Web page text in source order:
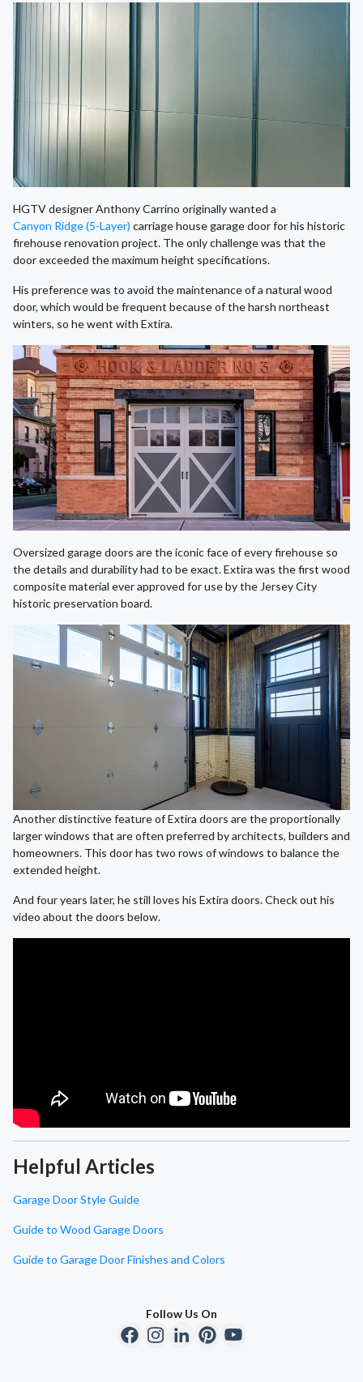
HGTV designer Anthony Carrino originally wanted a
Canyon Ridge (5-Layer) carriage house garage door for his historic
firehouse renovation project. The only challenge was that the
door exceeded the maximum height specifications.
His preference was to avoid the maintenance of a natural wood
door, which would be frequent because of the harsh northeast
winters, so he went with Extira.
Oversized garage doors are the iconic face of every firehouse so
the details and durability had to be exact. Extira was the first wood
composite material ever approved for use by the Jersey City
historic preservation board.
Another distinctive feature of Extira doors are the proportionally
larger windows that are often preferred by architects, builders and
homeowners. This door has two rows of windows to balance the
extended height.
And four years later, he still loves his Extira doors. Check out his
video about the doors below.
Helpful Articles
Garage Door Style Guide
Guide to Wood Garage Doors
Guide to Garage Door Finishes and Colors
Follow Us On